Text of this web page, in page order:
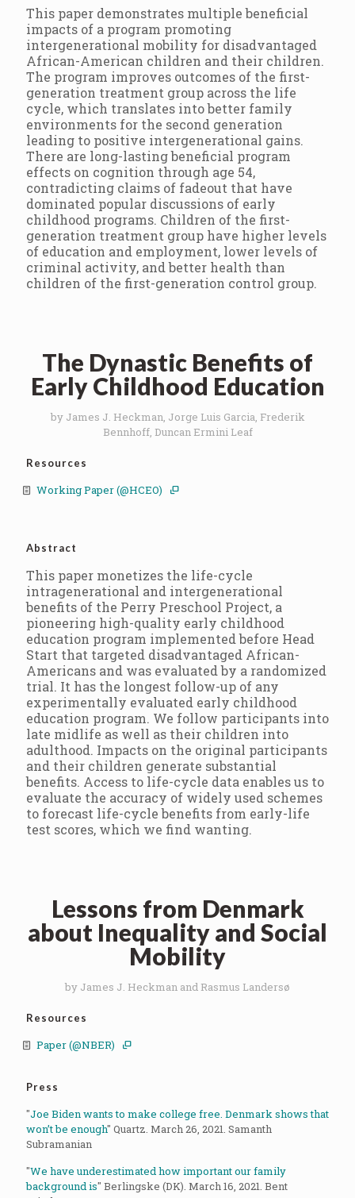
This paper demonstrates multiple beneficial
impacts of a program promoting
intergenerational mobility for disadvantaged
African-American children and their children.
The program improves outcomes of the first-
generation treatment group across the life
cycle, which translates into better family
environments for the second generation
leading to positive intergenerational gains.
There are long-lasting beneficial program
effects on cognition through age 54,
contradicting claims of fadeout that have
dominated popular discussions of early
childhood programs. Children of the first-
generation treatment group have higher levels
of education and employment, lower levels of
criminal activity, and better health than
children of the first-generation control group.
The Dynastic Benefits of
Early Childhood Education
by James J. Heckman, Jorge Luis Garcia, Frederik
Bennhoff, Duncan Ermini Leaf
Resources
Working Paper (@HCEO)
Abstract
This paper monetizes the life-cycle
intragenerational and intergenerational
benefits of the Perry Preschool Project, a
pioneering high-quality early childhood
education program implemented before Head
Start that targeted disadvantaged African-
Americans and was evaluated by a randomized
trial. It has the longest follow-up of any
experimentally evaluated early childhood
education program. We follow participants into
late midlife as well as their children into
adulthood. Impacts on the original participants
and their children generate substantial
benefits. Access to life-cycle data enables us to
evaluate the accuracy of widely used schemes
to forecast life-cycle benefits from early-life
test scores, which we find wanting.
Lessons from Denmark
about Inequality and Social
Mobility
by James J. Heckman and Rasmus Landersø
Resources
Paper (@NBER)
Press
"Joe Biden wants to make college free. Denmark shows that
won’t be enough" Quartz. March 26, 2021. Samanth
Subramanian
"We have underestimated how important our family
background is" Berlingske (DK). March 16, 2021. Bent